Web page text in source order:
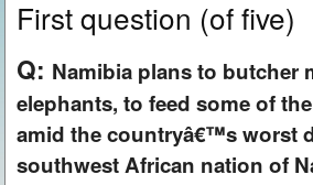
First question (of five)
Q: Namibia plans to butcher
elephants, to feed some of
amid the countryâ€™s worst
southwest African nation of